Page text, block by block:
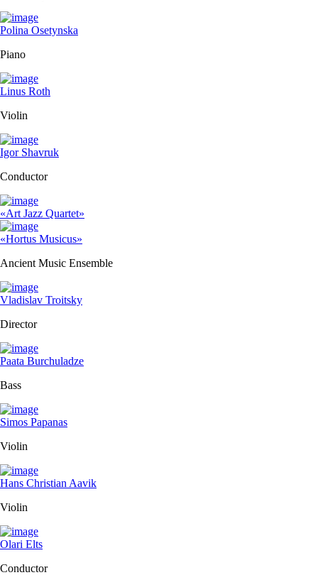
Polina Osetynska
Piano
Linus Roth
Violin
Igor Shavruk
Conductor
«Art Jazz Quartet»
«Hortus Musicus»
Ancient Music Ensemble
Vladislav Troitsky
Director
Paata Burchuladze
Bass
Simos Papanas
Violin
Hans Christian Aavik
Violin
Olari Elts
Conductor